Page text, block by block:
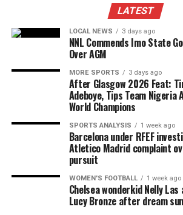
LATEST
LOCAL NEWS 3 days ago
NNL Commends Imo State
Over AGM
MORE SPORTS 3 days ago
After Glasgow 2026 Feat:
Adeboye, Tips Team
World Champions
SPORTS ANALYSIS 1 week ago
Barcelona under RFEF
Atletico Madrid complaint
pursuit
WOMEN'S FOOTBALL 1 week ago
Chelsea wonderkid Nelly
Lucy Bronze after dream